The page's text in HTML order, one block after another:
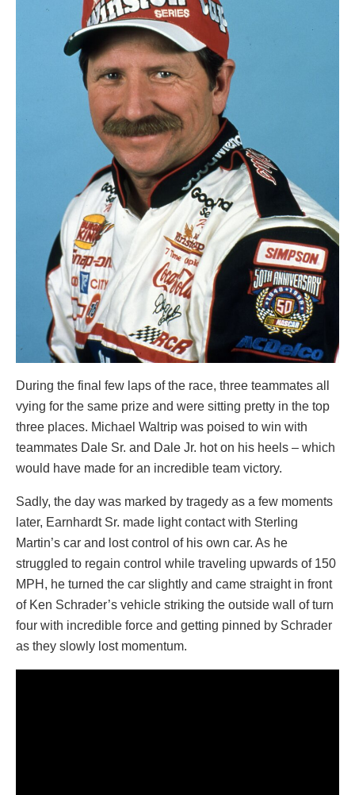
During the final few laps of the race, three teammates all
vying for the same prize and were sitting pretty in the top
three places. Michael Waltrip was poised to win with
teammates Dale Sr. and Dale Jr. hot on his heels – which
would have made for an incredible team victory.
Sadly, the day was marked by tragedy as a few moments
later, Earnhardt Sr. made light contact with Sterling
Martin’s car and lost control of his own car. As he
struggled to regain control while traveling upwards of 150
MPH, he turned the car slightly and came straight in front
of Ken Schrader’s vehicle striking the outside wall of turn
four with incredible force and getting pinned by Schrader
as they slowly lost momentum.